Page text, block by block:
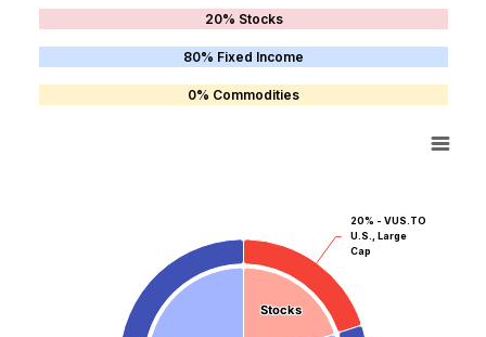
20% Stocks
80% Fixed Income
0% Commodities
Stocks
Stocks
20% - VUS.TO
U.S., Large
Cap